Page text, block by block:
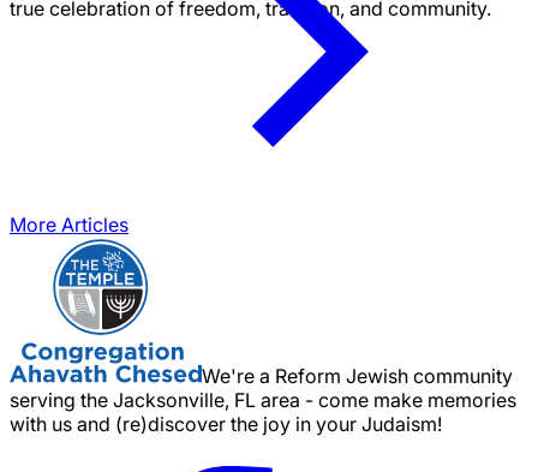
true celebration of freedom, tradition, and community.
More Articles
We're a Reform Jewish community
serving the Jacksonville, FL area - come make memories
with us and (re)discover the joy in your Judaism!